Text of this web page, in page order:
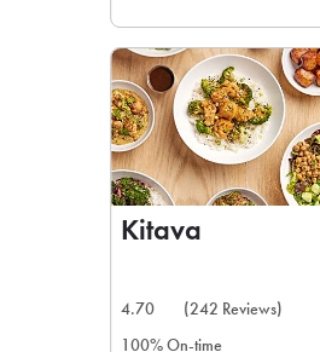
Kitava
4.70
(242 Reviews)
100% On-time